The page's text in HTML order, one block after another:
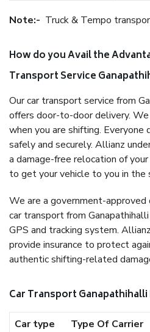
Note:- Truck & Tempo
How do you Avail the
Transport Service
Our car transport service from
offers door-to-door delivery.
when you are shifting. Everyone
safely and securely. Allianz
a damage-free relocation of
to get your vehicle to you in the
We are a government-approved
car transport from
GPS and tracking system.
provide insurance to protect
authentic shifting-related
Car Transport
Car type Type Of Carrier